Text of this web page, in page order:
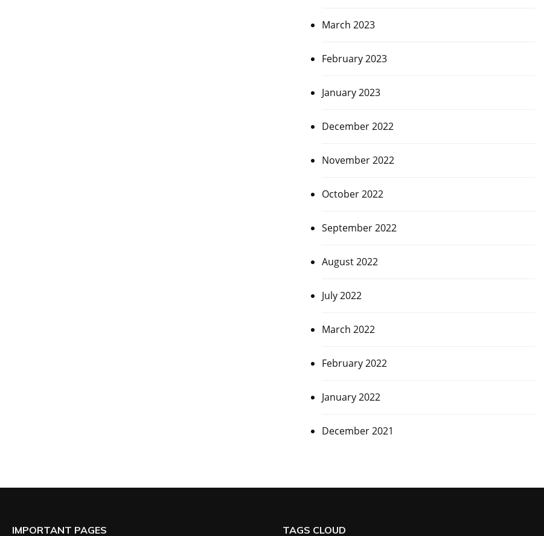
March 2023
February 2023
January 2023
December 2022
November 2022
October 2022
September 2022
August 2022
July 2022
March 2022
February 2022
January 2022
December 2021
IMPORTANT PAGES TAGS CLOUD